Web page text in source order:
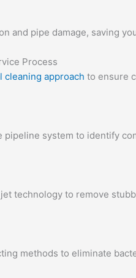
and pipe damage, saving
Process
cleaning approach to ensure
system to identify
technology to remove
methods to eliminate